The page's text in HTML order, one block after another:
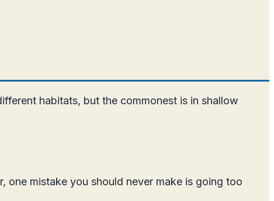
habitats, but the commonest is in shallow
mistake you should never make is going too